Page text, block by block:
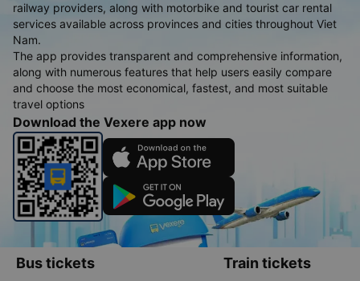
railway providers, along with motorbike and tourist car rental
services available across provinces and cities throughout Viet
Nam.
The app provides transparent and comprehensive information,
along with numerous features that help users easily compare
and choose the most economical, fastest, and most suitable
travel options
Download the Vexere app now
Bus tickets Train tickets